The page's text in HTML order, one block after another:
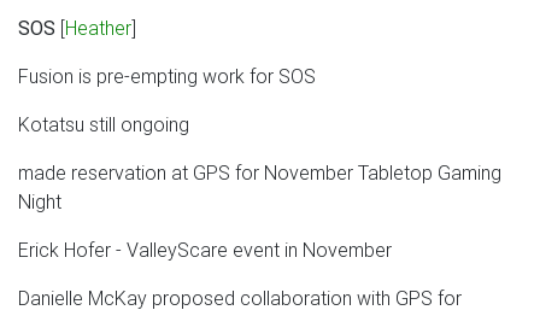
SOS [Heather]
Fusion is pre-empting work for SOS
Kotatsu still ongoing
made reservation at GPS for November Tabletop Gaming
Night
Erick Hofer - ValleyScare event in November
Danielle McKay proposed collaboration with GPS for